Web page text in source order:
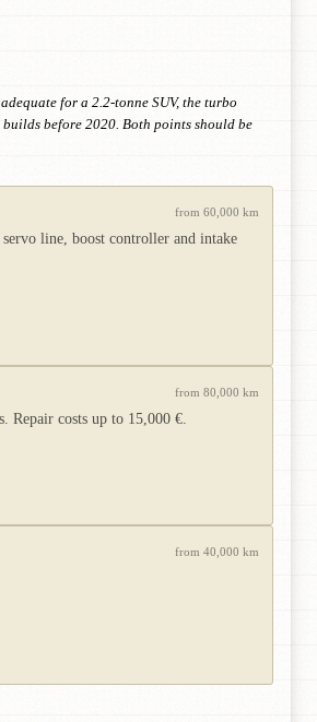
for a 2.2-tonne SUV, the turbo
before 2020. Both points should be
from 60,000 km
line, boost controller and intake
from 80,000 km
Repair costs up to 15,000 €.
from 40,000 km